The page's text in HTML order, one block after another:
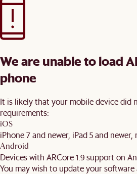
We are unable to load
phone
It is likely that your mobile device did
requirements:
iOS
iPhone 7 and newer, iPad 5 and newer,
Android
Devices with ARCore 1.9 support on
You may wish to update your software